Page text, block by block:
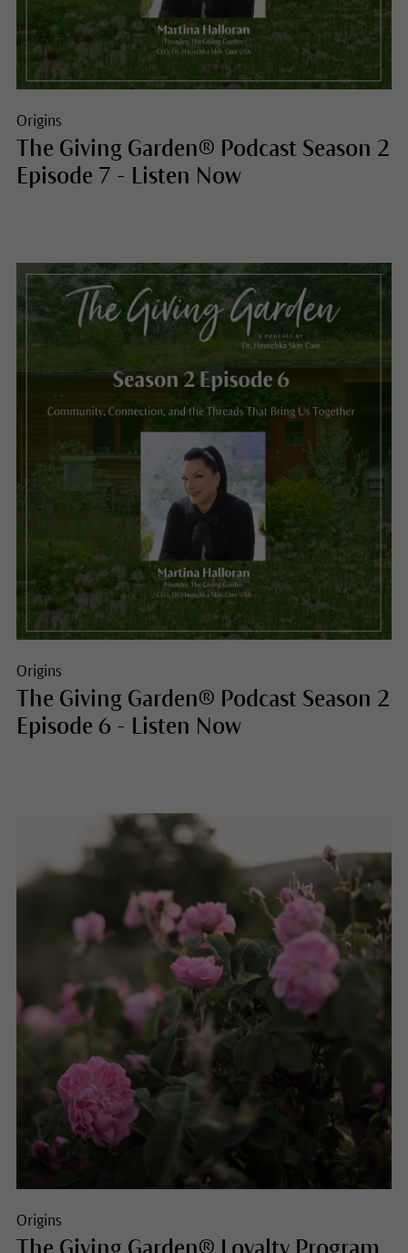
Origins
The Giving Garden® Podcast Season 2
Episode 7 - Listen Now
Origins
The Giving Garden® Podcast Season 2
Episode 6 - Listen Now
Origins
The Giving Garden® Loyalty Program